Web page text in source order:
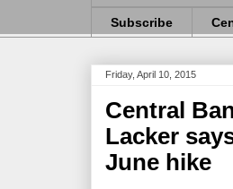
Subscribe
Friday, April 10, 2015
Central
Lacker
June hike